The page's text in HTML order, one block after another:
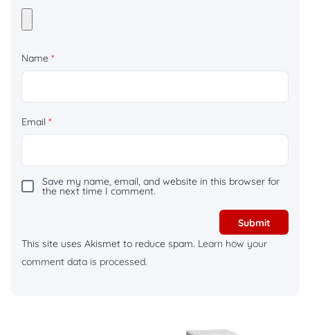
Name *
Email *
Save my name, email, and website in this browser for
the next time I comment.
This site uses Akismet to reduce spam. Learn how your
comment data is processed.